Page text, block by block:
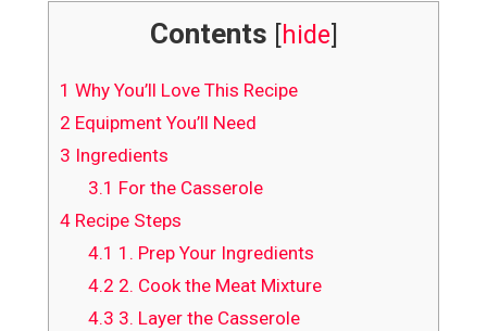
Contents [hide]
1 Why You’ll Love This Recipe
2 Equipment You’ll Need
3 Ingredients
3.1 For the Casserole
4 Recipe Steps
4.1 1. Prep Your Ingredients
4.2 2. Cook the Meat Mixture
4.3 3. Layer the Casserole